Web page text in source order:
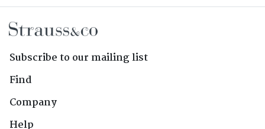
Subscribe to our mailing list
Find
Company
Help